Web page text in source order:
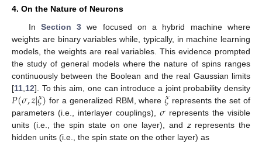
4. On the Nature of Neurons
In Section 3 we focused on a hybrid machine where
weights are binary variables while, typically, in machine learning
models, the weights are real variables. This evidence prompted
the study of general models where the nature of spins ranges
continuously between the Boolean and the real Gaussian limits
[11,12]. To this aim, one can introduce a joint probability density
𝑃(𝜎,𝑧|𝜉) for a generalized RBM, where𝜉 represents the set of
parameters (i.e., interlayer couplings), 𝜎 represents the visible
units (i.e., the spin state on one layer), and zrepresents the
hidden units (i.e., the spin state on the other layer) as